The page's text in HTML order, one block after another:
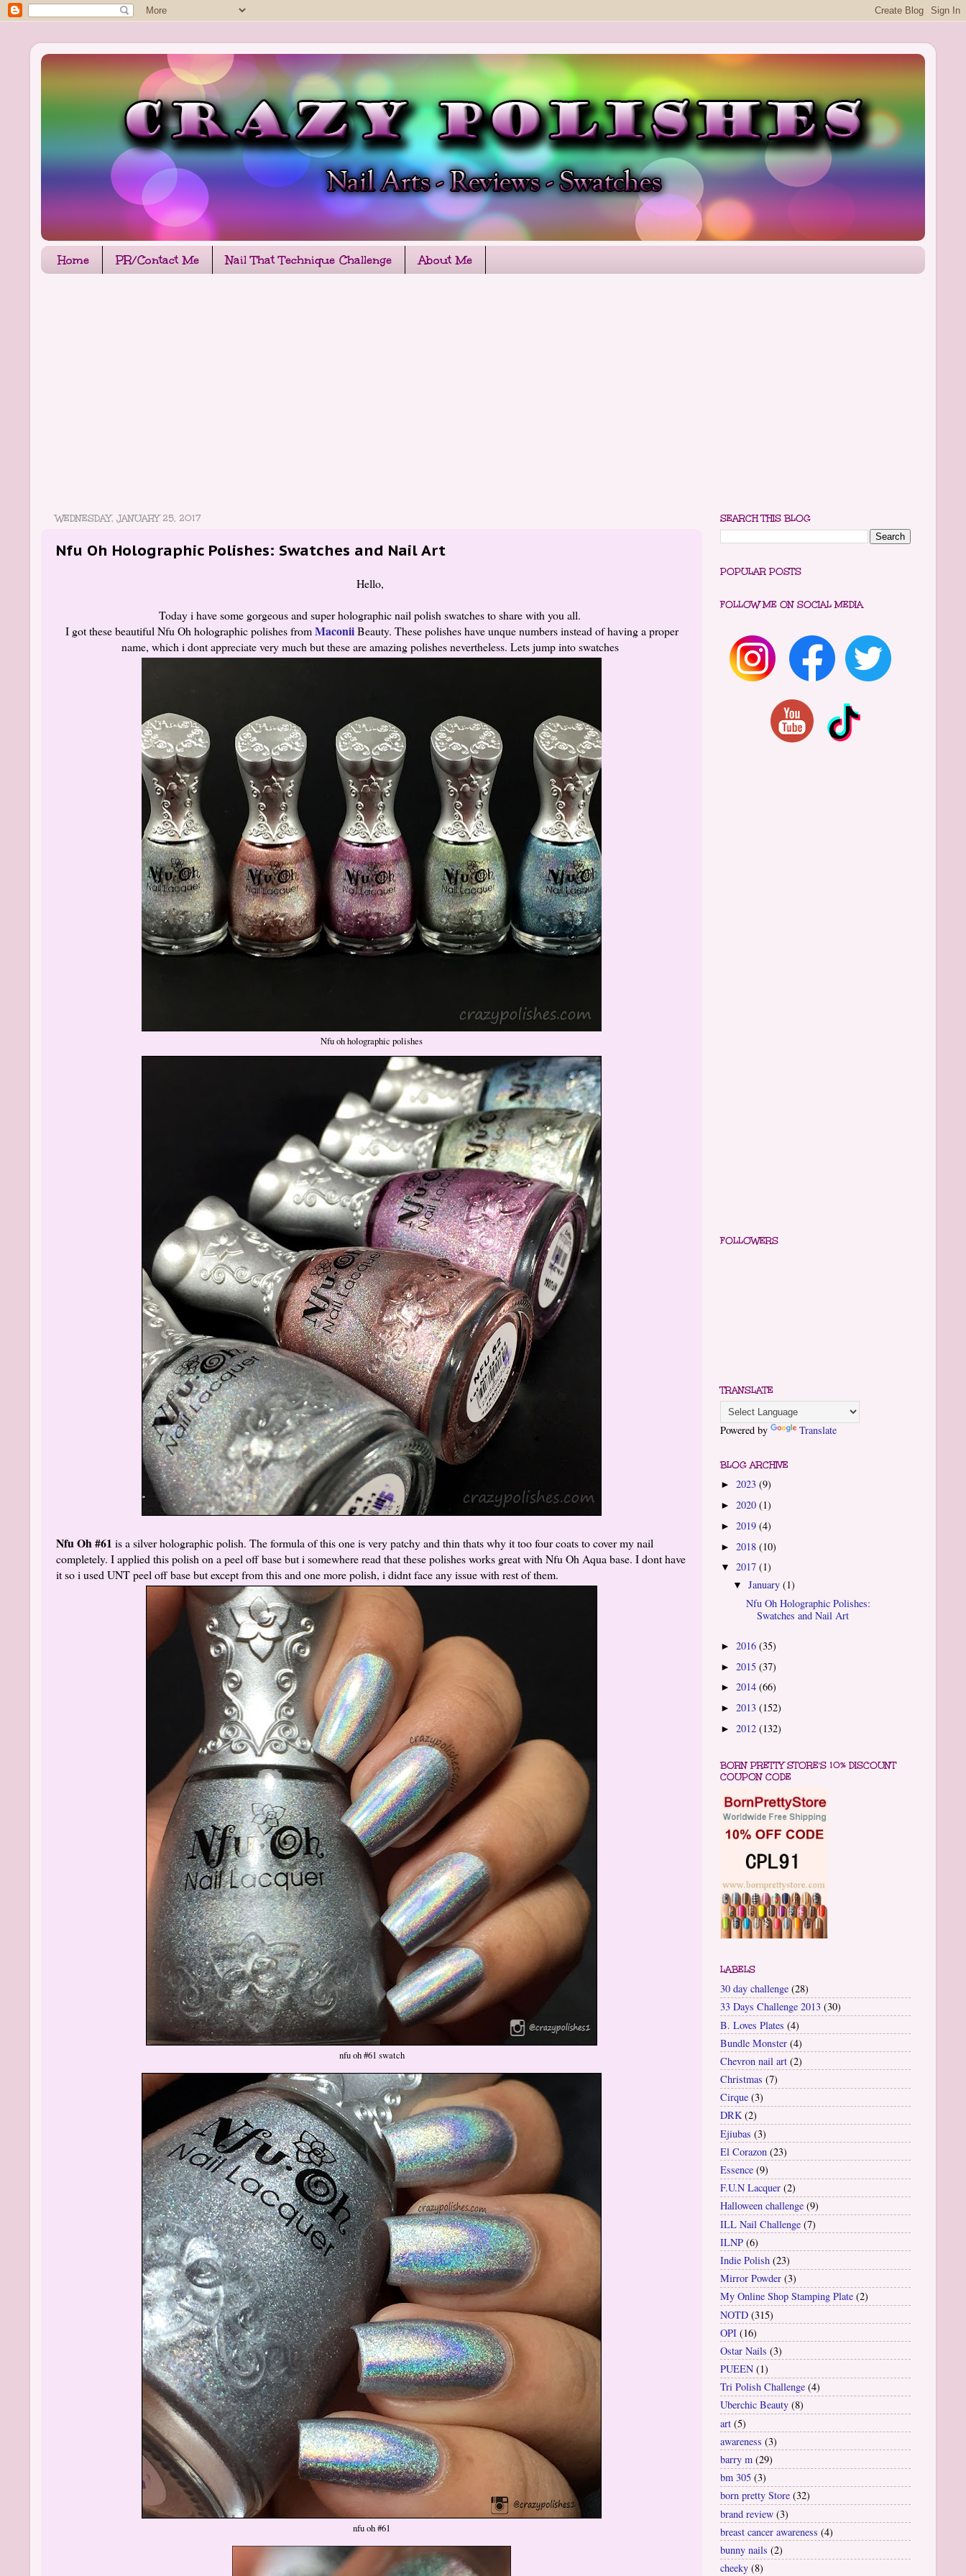
Home PR/Contact Me Nail That Technique Challenge About Me
WEDNESDAY, JANUARY 25, 2017
Nfu Oh Holographic Polishes: Swatches and Nail Art
Hello,
Today i have some gorgeous and super holographic nail polish swatches to share with you all.
I got these beautiful Nfu Oh holographic polishes fromMaconiiBeauty. These polishes have unque numbers instead of having a proper
name, which i dont appreciate very much but these are amazing polishes nevertheless. Lets jump into swatches
Nfu oh holographic polishes
Nfu Oh #61 is a silver holographic polish. The formula of this one is very patchy and thin thats why it too four coats to cover my nail
completely. I applied this polish on a peel off base but i somewhere read that these polishes works great with Nfu Oh Aqua base. I dont have
it so i used UNT peel off base but except from this and one more polish, i didnt face any issue with rest of them.
nfu oh #61 swatch
nfu oh #61
SEARCH THIS BLOG
POPULAR POSTS
FOLLOW ME ON SOCIAL MEDIA
FOLLOWERS
TRANSLATE
Powered by Translate
BLOG ARCHIVE
► 2023 (9)
► 2020 (1)
► 2019 (4)
► 2018 (10)
▼ 2017 (1)
▼January(1)
Nfu Oh Holographic Polishes:
Swatches and Nail Art
► 2016 (35)
► 2015 (37)
► 2014 (66)
► 2013 (152)
► 2012 (132)
BORN PRETTY STORE'S 10% DISCOUNT
COUPON CODE
LABELS
30 day challenge (28)
33 Days Challenge 2013 (30)
B. Loves Plates (4)
Bundle Monster (4)
Chevron nail art (2)
Christmas (7)
Cirque (3)
DRK (2)
Ejiubas (3)
El Corazon (23)
Essence (9)
F.U.N Lacquer (2)
Halloween challenge (9)
ILL Nail Challenge (7)
ILNP (6)
Indie Polish (23)
Mirror Powder (3)
My Online Shop Stamping Plate (2)
NOTD (315)
OPI (16)
Ostar Nails (3)
PUEEN (1)
Tri Polish Challenge (4)
Uberchic Beauty (8)
art (5)
awareness (3)
barry m (29)
bm 305 (3)
born pretty Store (32)
brand review (3)
breast cancer awareness (4)
bunny nails (2)
cheeky (8)